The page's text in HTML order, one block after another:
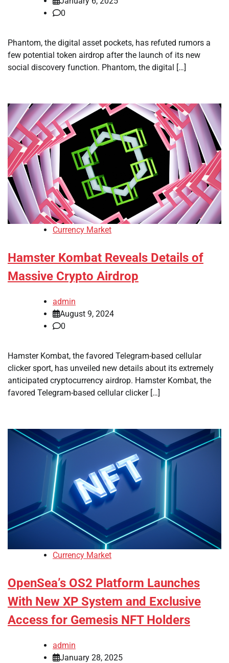
0
Phantom, the digital asset pockets, has refuted rumors a
few potential token airdrop after the launch of its new
social discovery function. Phantom, the digital […]
Currency Market
Hamster Kombat Reveals Details of
Massive Crypto Airdrop
admin
August 9, 2024
0
Hamster Kombat, the favored Telegram-based cellular
clicker sport, has unveiled new details about its extremely
anticipated cryptocurrency airdrop. Hamster Kombat, the
favored Telegram-based cellular clicker […]
Currency Market
OpenSea’s OS2 Platform Launches
With New XP System and Exclusive
Access for Gemesis NFT Holders
admin
January 28, 2025